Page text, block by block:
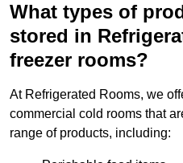
What types of
stored in
freezer rooms?
At Refrigerated Rooms, we
commercial cold rooms that
range of products, including: